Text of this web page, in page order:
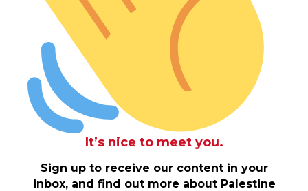
It’s nice to meet you.
Sign up to receive our content in your
inbox, and find out more about Palestine